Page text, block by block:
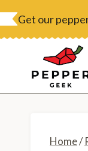
Skip
Get our
Home/